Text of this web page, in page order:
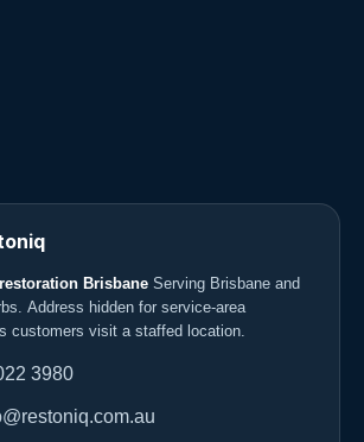
Brisbane Serving Brisbane and
Address hidden for service-area
customers visit a staffed location.
3980